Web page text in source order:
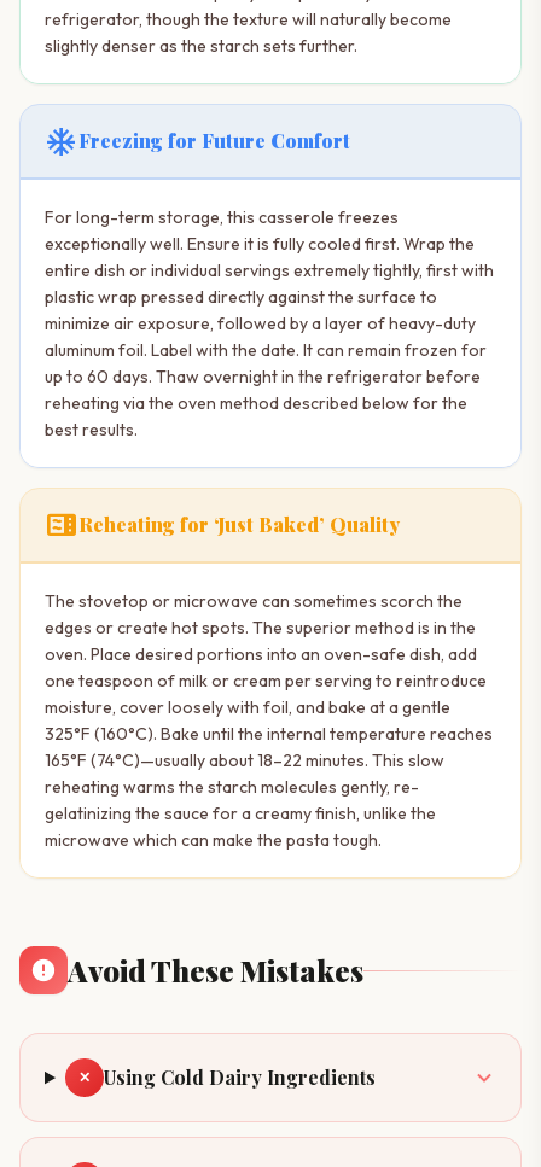
refrigerator, though the texture will naturally become
slightly denser as the starch sets further.
ac_unitFreezing for Future Comfort
For long-term storage, this casserole freezes
exceptionally well. Ensure it is fully cooled first. Wrap the
entire dish or individual servings extremely tightly, first with
plastic wrap pressed directly against the surface to
minimize air exposure, followed by a layer of heavy-duty
aluminum foil. Label with the date. It can remain frozen for
up to 60 days. Thaw overnight in the refrigerator before
reheating via the oven method described below for the
best results.
microwaveReheating for ‘Just Baked’ Quality
The stovetop or microwave can sometimes scorch the
edges or create hot spots. The superior method is in the
oven. Place desired portions into an oven-safe dish, add
one teaspoon of milk or cream per serving to reintroduce
moisture, cover loosely with foil, and bake at a gentle
325°F (160°C). Bake until the internal temperature reaches
165°F (74°C)—usually about 18–22 minutes. This slow
reheating warms the starch molecules gently, re-
gelatinizing the sauce for a creamy finish, unlike the
microwave which can make the pasta tough.
Avoid These Mistakes
✕ Using Cold Dairy Ingredients